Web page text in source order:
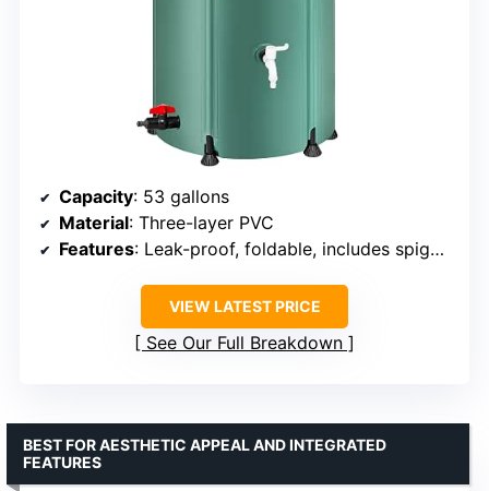
Capacity: 53 gallons
Material: Three-layer PVC
Features: Leak-proof, foldable, includes spigot, filter, overflow kits
VIEW LATEST PRICE
See Our Full Breakdown
BEST FOR AESTHETIC APPEAL AND INTEGRATED
FEATURES